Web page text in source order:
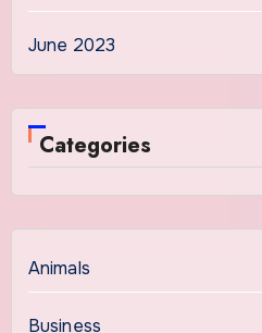
June 2023
Categories
Animals
Business